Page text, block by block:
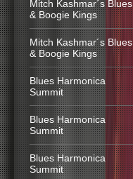
Mitch Kashmar´s Blues
& Boogie Kings
Mitch Kashmar´s Blues
& Boogie Kings
Blues Harmonica
Summit
Blues Harmonica
Summit
Blues Harmonica
Summit